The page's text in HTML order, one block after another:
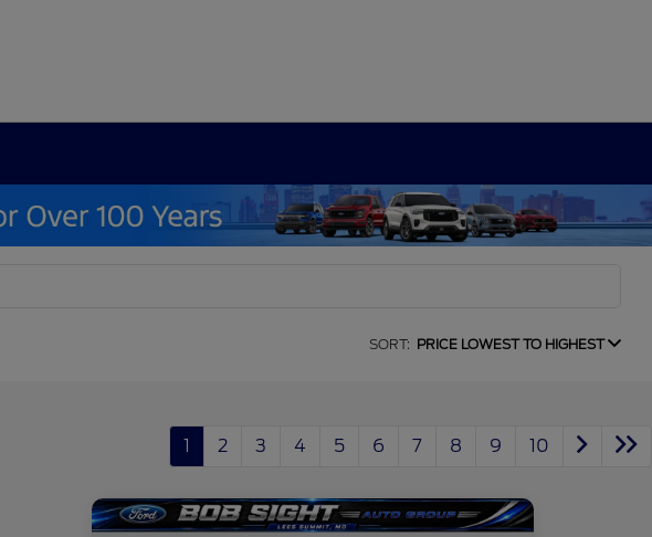
SORT: PRICE LOWEST TO HIGHEST
1 2 3 4 5 6 7 8 9 10